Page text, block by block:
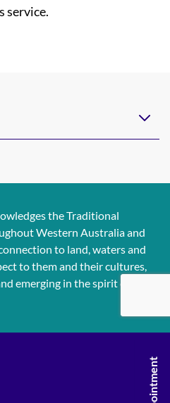
service.
the Traditional
Western Australia and
to land, waters and
to them and their cultures,
emerging in the spirit of